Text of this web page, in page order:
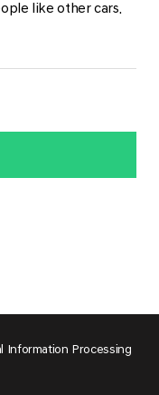
like other cars.
Information Processing